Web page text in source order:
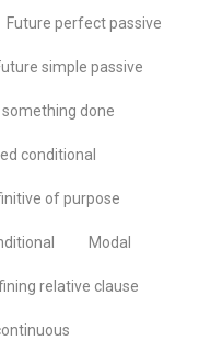
Future perfect passive
simple passive
done
conditional
of purpose
Modal
relative clause